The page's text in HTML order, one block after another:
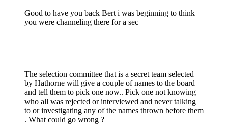
Good to have you back Bert i was beginning to think
you were channeling there for a sec
The selection committee that is a secret team selected
by Hathorne will give a couple of names to the board
and tell them to pick one now.. Pick one not knowing
who all was rejected or interviewed and never talking
to or investigating any of the names thrown before them
. What could go wrong ?